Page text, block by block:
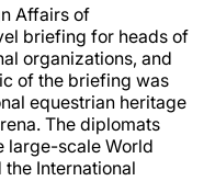
Affairs of
briefing for heads of
organizations, and
of the briefing was
equestrian heritage
The diplomats
large-scale World
International